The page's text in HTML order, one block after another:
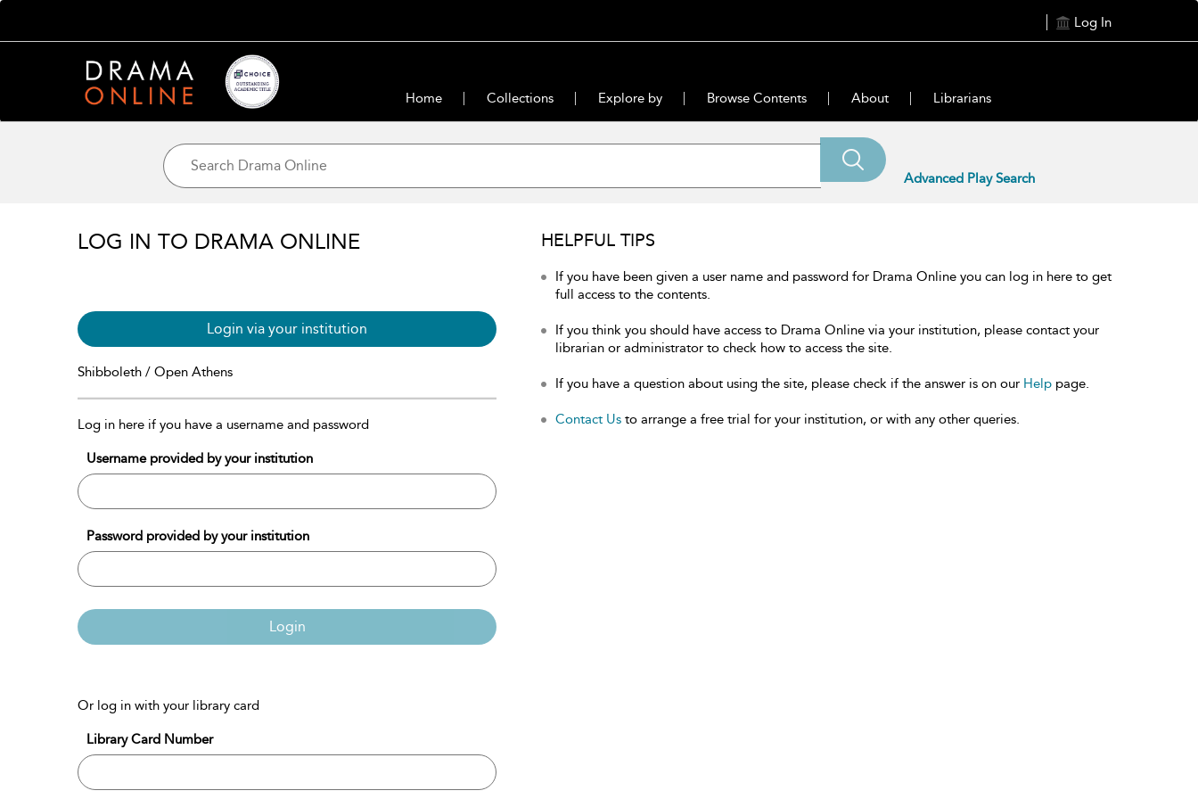
Log In
Home Collections Explore by Browse Contents About Librarians
Advanced Play Search
LOG IN TO DRAMA ONLINE
Login via your institution
Shibboleth / Open Athens
Log in here if you have a username and password
Username provided by your institution
Password provided by your institution
Login
Or log in with your library card
Library Card Number
HELPFUL TIPS
If you have been given a user name and password for Drama Online you can log in here to get
full access to the contents.
If you think you should have access to Drama Online via your institution, please contact your
librarian or administrator to check how to access the site.
If you have a question about using the site, please check if the answer is on our Help page.
Contact Us to arrange a free trial for your institution, or with any other queries.